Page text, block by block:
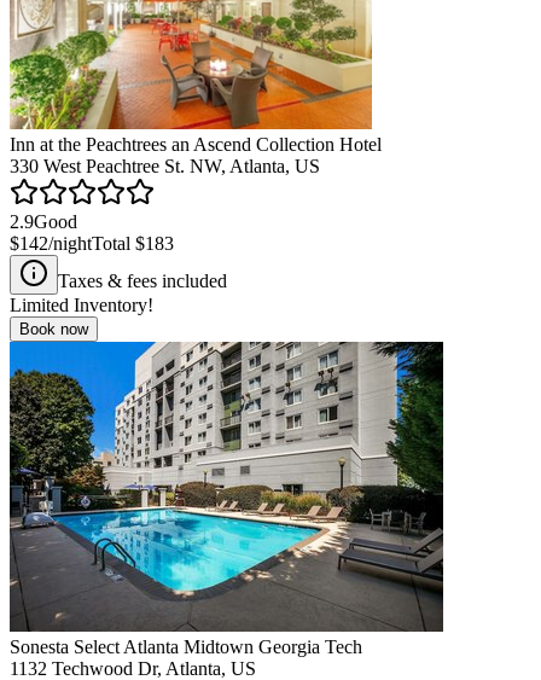
Inn at the Peachtrees an Ascend Collection Hotel
330 West Peachtree St. NW, Atlanta, US
2.9Good
$142/nightTotal $183
Taxes & fees included
Limited Inventory!
Book now
Sonesta Select Atlanta Midtown Georgia Tech
1132 Techwood Dr, Atlanta, US